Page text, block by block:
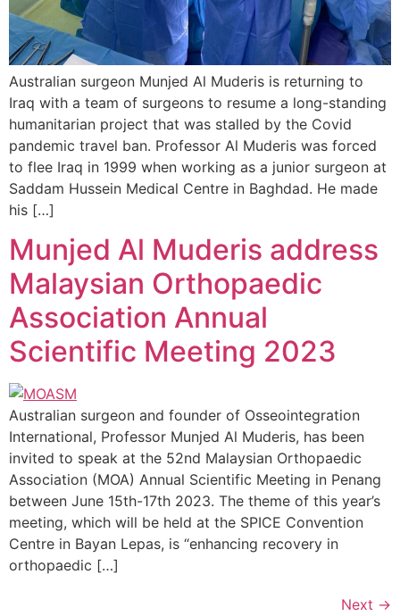
Australian surgeon Munjed Al Muderis is returning to
Iraq with a team of surgeons to resume a long-standing
humanitarian project that was stalled by the Covid
pandemic travel ban. Professor Al Muderis was forced
to flee Iraq in 1999 when working as a junior surgeon at
Saddam Hussein Medical Centre in Baghdad. He made
his […]
Munjed Al Muderis address
Malaysian Orthopaedic
Association Annual
Scientific Meeting 2023
Australian surgeon and founder of Osseointegration
International, Professor Munjed Al Muderis, has been
invited to speak at the 52nd Malaysian Orthopaedic
Association (MOA) Annual Scientific Meeting in Penang
between June 15th-17th 2023. The theme of this year’s
meeting, which will be held at the SPICE Convention
Centre in Bayan Lepas, is “enhancing recovery in
orthopaedic […]
Next →